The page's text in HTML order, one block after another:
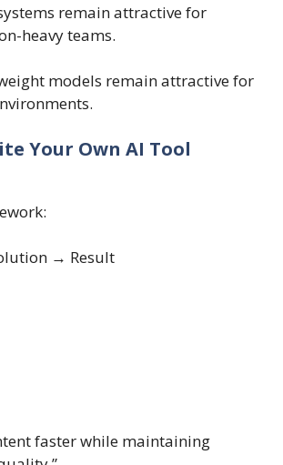
remain attractive for
heavy teams.
models remain attractive for
Your Own AI Tool
→ Result
faster while maintaining